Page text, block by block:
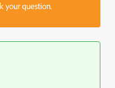
your question.